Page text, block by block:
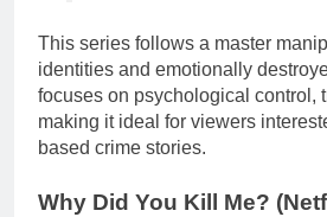
This series follows a master
identities and emotionally
focuses on psychological control,
making it ideal for viewers
based crime stories.
Why Did You Kill Me?